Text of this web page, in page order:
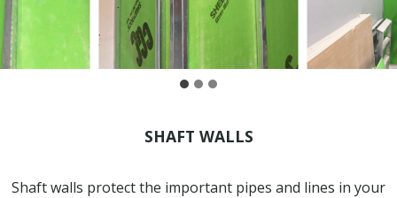
SHAFT WALLS
Shaft walls protect the important pipes and lines in your